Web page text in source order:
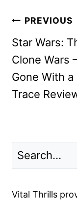
Post
PREVIOUS
Star Wars:
Clone Wars
Gone With a
Trace
Vital Thrills